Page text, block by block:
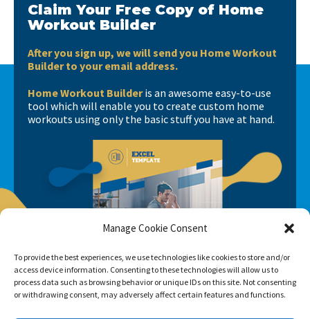
Manage Cookie Consent
To provide the best experiences, we use technologies like cookies to store and/or
access device information. Consenting to these technologies will allow us to
process data such as browsing behavior or unique IDs on this site. Not consenting
or withdrawing consent, may adversely affect certain features and functions.
Claim Your Free Copy of Home
Workout Builder
After you sign up, we will send you Home Workout
Builder to your email address.
Home Workout Builderis an awesome easy-to-use
tool which will enable you to create custom home
workouts using only the basic stuff you have at hand.